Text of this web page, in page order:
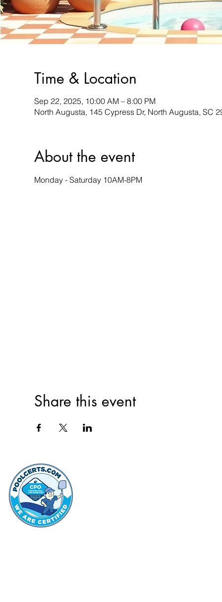
Time & Location
Sep 22, 2025, 10:00 AM – 8:00 PM
North Augusta, 145 Cypress Dr, North Augusta, SC
About the event
Monday - Saturday 10AM-8PM
Share this event